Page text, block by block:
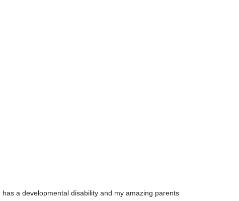
a developmental disability and my amazing parents